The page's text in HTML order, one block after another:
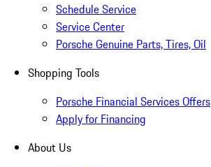
Schedule Service
Service Center
Porsche Genuine Parts, Tires, Oil
Shopping Tools
Porsche Financial Services Offers
Apply for Financing
About Us